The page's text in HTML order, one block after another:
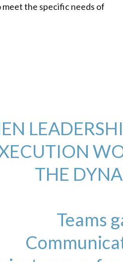
the specific needs of
THE
Teams